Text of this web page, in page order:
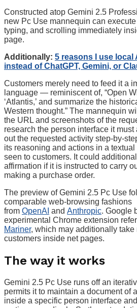
Constructed atop Gemini 2.5
new Pc Use mannequin can
typing, and scrolling immediately
page.
Additionally: 5 reasons I use local
instead of ChatGPT, Gemini, or
Customers merely need to feed it a
language — reminiscent of, “Open
‘Atlantis,’ and summarize the
Western thought.” The mannequin
the URL and screenshots of the
research the person interface it
out the requested activity step-by-
its reasoning and actions in a
seen to customers. It could
affirmation if it is instructed to carry
making a purchase order.
The preview of Gemini 2.5 Pc Use
comparable web-browsing fashions
from OpenAI and Anthropic. Google
experimental Chrome extension
Mariner, which may additionally take
customers inside net pages.
The way it works
Gemini 2.5 Pc Use runs off an
permits it to maintain a document of
inside a specific person interface